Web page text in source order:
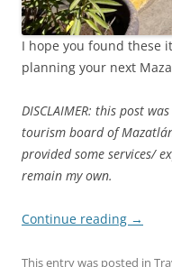
I hope you found these
planning your next
DISCLAIMER: this post
tourism board of
provided some services/
remain my own.
Continue reading →
This entry was posted in